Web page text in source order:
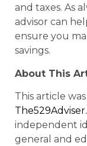
and taxes. As
advisor can
ensure you
savings.
About This
This article
independent
general and